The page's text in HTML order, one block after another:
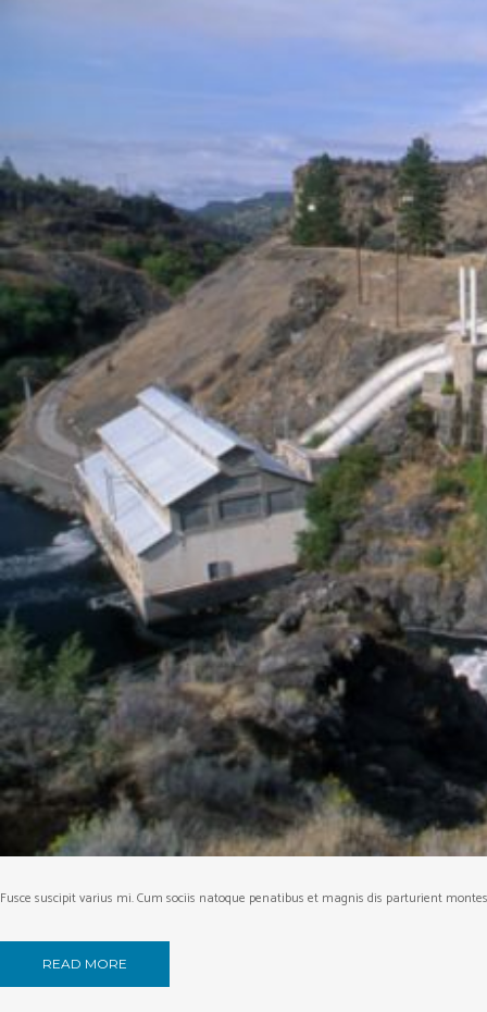
Fusce suscipit varius mi. Cum sociis natoque penatibus et magnis dis parturient
READ MORE